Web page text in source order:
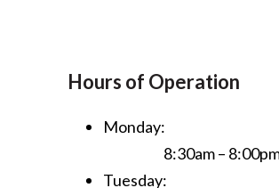
Hours of Operation
Monday:
8:30am –
Tuesday: